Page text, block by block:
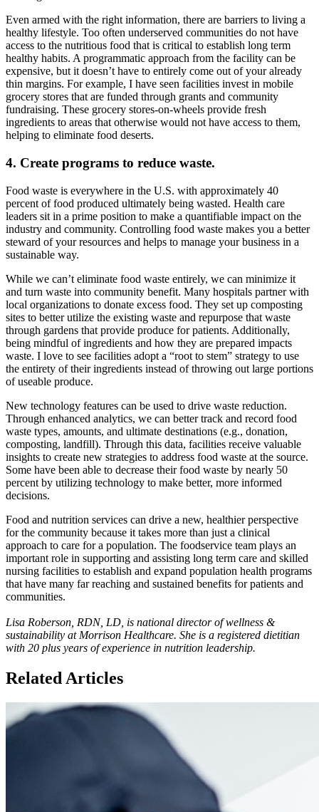
Even armed with the right information, there are barriers to living a
healthy lifestyle. Too often underserved communities do not have
access to the nutritious food that is critical to establish long term
healthy habits. A programmatic approach from the facility can be
expensive, but it doesn’t have to entirely come out of your already
thin margins. For example, I have seen facilities invest in mobile
grocery stores that are funded through grants and community
fundraising. These grocery stores-on-wheels provide fresh
ingredients to areas that otherwise would not have access to them,
helping to eliminate food deserts.
4. Create programs to reduce waste.
Food waste is everywhere in the U.S. with approximately 40
percent of food produced ultimately being wasted. Health care
leaders sit in a prime position to make a quantifiable impact on the
industry and community. Controlling food waste makes you a better
steward of your resources and helps to manage your business in a
sustainable way.
While we can’t eliminate food waste entirely, we can minimize it
and turn waste into community benefit. Many hospitals partner with
local organizations to donate excess food. They set up composting
sites to better utilize the existing waste and repurpose that waste
through gardens that provide produce for patients. Additionally,
being mindful of ingredients and how they are prepared impacts
waste. I love to see facilities adopt a “root to stem” strategy to use
the entirety of their ingredients instead of throwing out large portions
of useable produce.
New technology features can be used to drive waste reduction.
Through enhanced analytics, we can better track and record food
waste types, amounts, and ultimate destinations (e.g., donation,
composting, landfill). Through this data, facilities receive valuable
insights to create new strategies to address food waste at the source.
Some have been able to decrease their food waste by nearly 50
percent by utilizing technology to make better, more informed
decisions.
Food and nutrition services can drive a new, healthier perspective
for the community because it takes more than just a clinical
approach to care for a population. The foodservice team plays an
important role in supporting and assisting long term care and skilled
nursing facilities to establish and expand population health programs
that have many far reaching and sustained benefits for patients and
communities.
Lisa Roberson, RDN, LD, is national director of wellness &
sustainability at Morrison Healthcare. She is a registered dietitian
with 20 plus years of experience in nutrition leadership.
Related Articles